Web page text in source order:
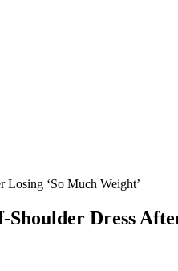
Losing ‘So Much Weight’
Dress